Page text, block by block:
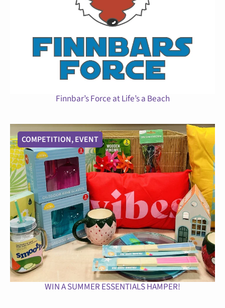
Finnbar’s Force at Life’s a Beach
COMPETITION,EVENT
WIN A SUMMER ESSENTIALS HAMPER!